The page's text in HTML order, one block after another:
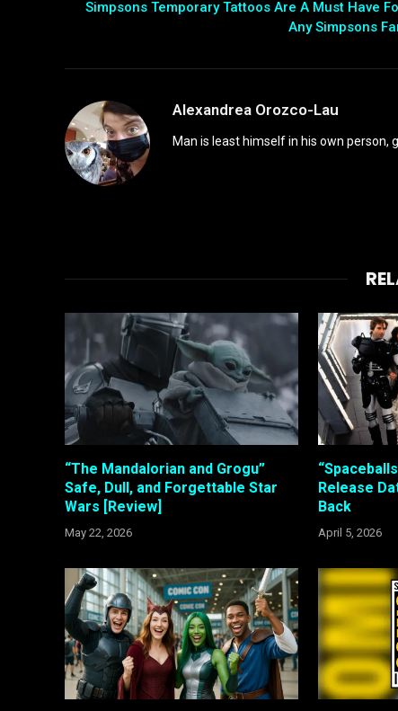
Simpsons Temporary Tattoos Are A Must Have
Any Simpsons
Alexandrea Orozco-Lau
Man is least himself in his own person,
“The Mandalorian and Grogu”
Safe, Dull, and Forgettable Star
Wars [Review]
May 22, 2026
Release
Back
April 5, 2026